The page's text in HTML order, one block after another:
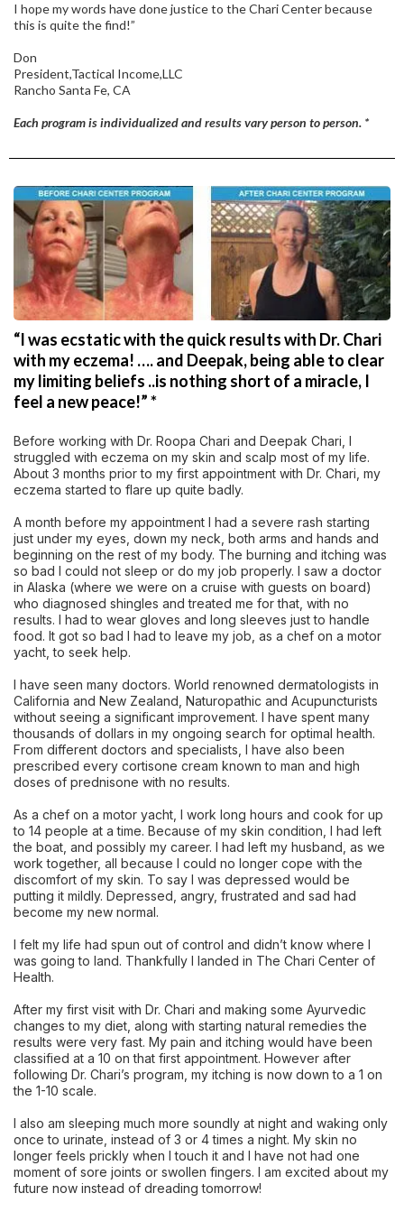
I hope my words have done justice to the Chari Center because
this is quite the find!”
Don
President,Tactical Income,LLC
Rancho Santa Fe, CA
Each program is individualized and results vary person to person. *
“I was ecstatic with the quick results with Dr. Chari
with my eczema! …. and Deepak, being able to clear
my limiting beliefs ..is nothing short of a miracle, I
feel a new peace!” *
Before working with Dr. Roopa Chari and Deepak Chari, I
struggled with eczema on my skin and scalp most of my life.
About 3 months prior to my first appointment with Dr. Chari, my
eczema started to flare up quite badly.
A month before my appointment I had a severe rash starting
just under my eyes, down my neck, both arms and hands and
beginning on the rest of my body. The burning and itching was
so bad I could not sleep or do my job properly. I saw a doctor
in Alaska (where we were on a cruise with guests on board)
who diagnosed shingles and treated me for that, with no
results. I had to wear gloves and long sleeves just to handle
food. It got so bad I had to leave my job, as a chef on a motor
yacht, to seek help.
I have seen many doctors. World renowned dermatologists in
California and New Zealand, Naturopathic and Acupuncturists
without seeing a significant improvement. I have spent many
thousands of dollars in my ongoing search for optimal health.
From different doctors and specialists, I have also been
prescribed every cortisone cream known to man and high
doses of prednisone with no results.
As a chef on a motor yacht, I work long hours and cook for up
to 14 people at a time. Because of my skin condition, I had left
the boat, and possibly my career. I had left my husband, as we
work together, all because I could no longer cope with the
discomfort of my skin. To say I was depressed would be
putting it mildly. Depressed, angry, frustrated and sad had
become my new normal.
I felt my life had spun out of control and didn’t know where I
was going to land. Thankfully I landed in The Chari Center of
Health.
After my first visit with Dr. Chari and making some Ayurvedic
changes to my diet, along with starting natural remedies the
results were very fast. My pain and itching would have been
classified at a 10 on that first appointment. However after
following Dr. Chari’s program, my itching is now down to a 1 on
the 1-10 scale.
I also am sleeping much more soundly at night and waking only
once to urinate, instead of 3 or 4 times a night. My skin no
longer feels prickly when I touch it and I have not had one
moment of sore joints or swollen fingers. I am excited about my
future now instead of dreading tomorrow!